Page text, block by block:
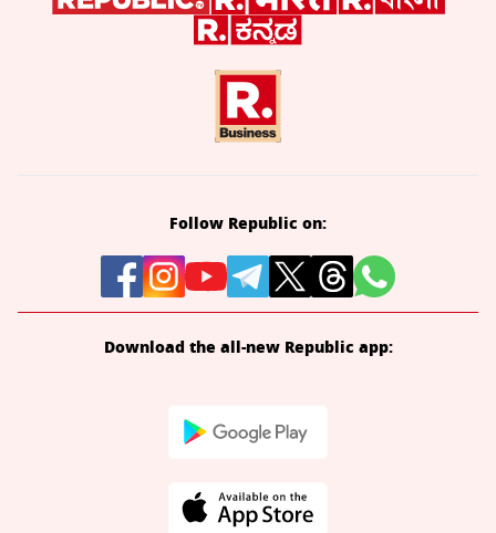
Follow Republic on:
Download the all-new Republic app: